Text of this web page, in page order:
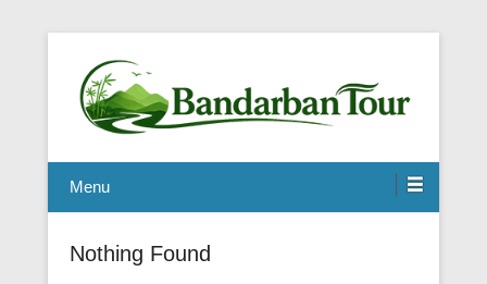
Menu
Nothing Found